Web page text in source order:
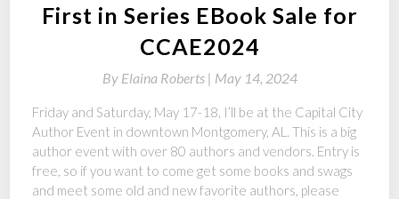
First in Series EBook Sale for
CCAE2024
By Elaina Roberts | May 14, 2024
Friday and Saturday, May 17-18, I’ll be at the Capital City
Author Event in downtown Montgomery, AL. This is a big
author event with over 80 authors and vendors. Entry is
free, so if you want to come get some books and swags
and meet some old and new favorite authors, please